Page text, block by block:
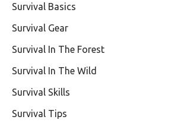
Survival Basics
Survival Gear
Survival In The Forest
Survival In The Wild
Survival Skills
Survival Tips